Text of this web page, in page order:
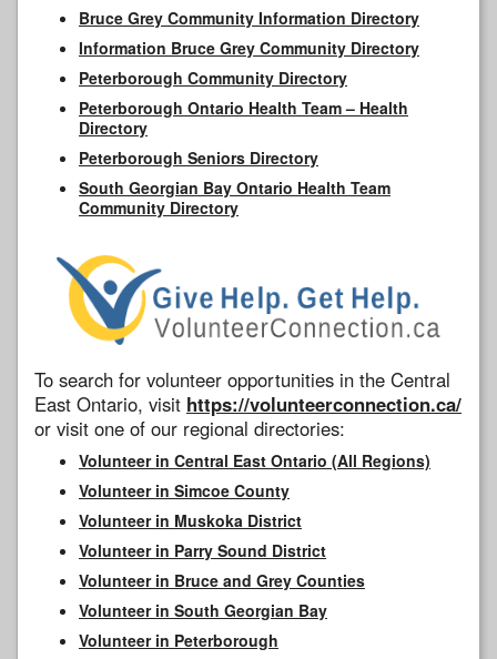
Bruce Grey Community Information Directory
Information Bruce Grey Community Directory
Peterborough Community Directory
Peterborough Ontario Health Team – Health
Directory
Peterborough Seniors Directory
South Georgian Bay Ontario Health Team
Community Directory
To search for volunteer opportunities in the Central
East Ontario, visit https://volunteerconnection.ca/
or visit one of our regional directories:
Volunteer in Central East Ontario (All Regions)
Volunteer in Simcoe County
Volunteer in Muskoka District
Volunteer in Parry Sound District
Volunteer in Bruce and Grey Counties
Volunteer in South Georgian Bay
Volunteer in Peterborough